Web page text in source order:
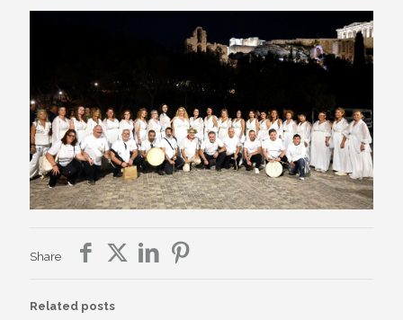
Share
Related posts